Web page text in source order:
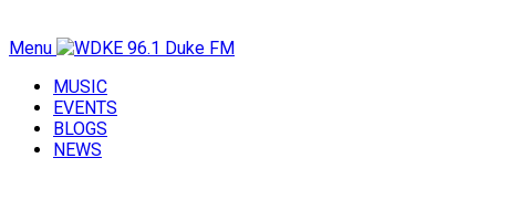
Menu
MUSIC
EVENTS
BLOGS
NEWS